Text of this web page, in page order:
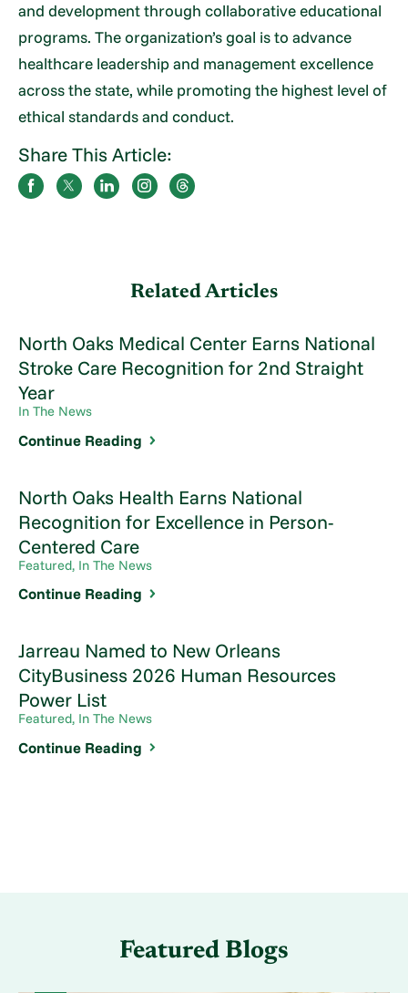
and development through collaborative educational
programs. The organization’s goal is to advance
healthcare leadership and management excellence
across the state, while promoting the highest level of
ethical standards and conduct.
Share This Article:
Related Articles
North Oaks Medical Center Earns National
Stroke Care Recognition for 2nd Straight
Year
In The News
Continue Reading
North Oaks Health Earns National
Recognition for Excellence in Person-
Centered Care
Featured, In The News
Continue Reading
Jarreau Named to New Orleans
CityBusiness 2026 Human Resources
Power List
Featured, In The News
Continue Reading
Featured Blogs